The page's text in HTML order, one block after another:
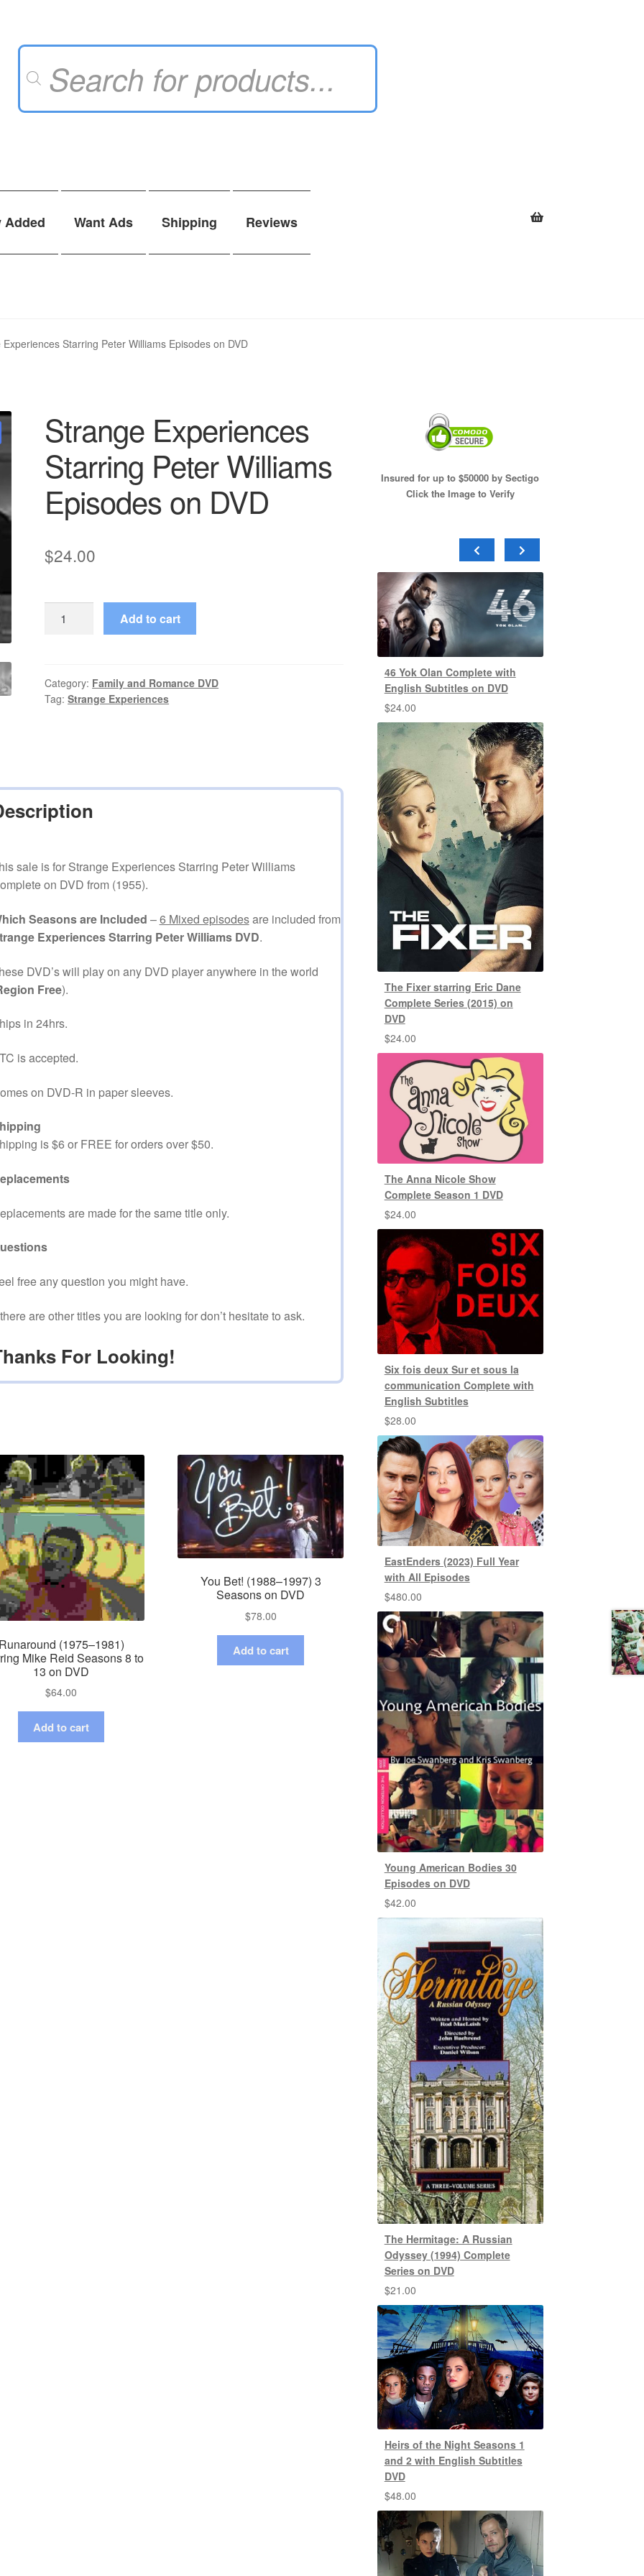
Products
Added Want Ads Shipping Reviews
Experiences Starring Peter Williams Episodes on DVD
Strange Experiences
Starring Peter Williams
Episodes on DVD
$24.00
Experiences
Williams
Episodes
Add to cart
Category: Family and Romance DVD
Tag:Strange Experiences
sale is for Strange Experiences Starring Peter Williams
on DVD from (1955).
Seasons are Included –6 Mixed episodesare included from
Experiences Starring Peter Williams DVD.
DVD’s will play on any DVD player anywhere in the world
Free).
in 24hrs.
is accepted.
on DVD-R in paper sleeves.
is $6 or FREE for orders over $50.
are made for the same title only.
free any question you might have.
are other titles you are looking for don’t hesitate to ask.
For Looking!
Runaround (1975–1981)
Mike Reid Seasons 8 to
13 on DVD
$64.00
Add to cart
You Bet! (1988–1997) 3
Seasons on DVD
$78.00
Add to cart
Insured for up to $50000 by Sectigo
Click the Image to Verify
46 Yok Olan Complete with
English Subtitles on DVD
$24.00
The Fixer starring Eric Dane
Complete Series (2015) on
DVD
$24.00
The Anna Nicole Show
Complete Season 1 DVD
$24.00
Six fois deux Sur et sous la
communication Complete with
English Subtitles
$28.00
EastEnders (2023) Full Year
with All Episodes
$480.00
Young American Bodies 30
Episodes on DVD
$42.00
The Hermitage: A Russian
Odyssey (1994) Complete
Series on DVD
$21.00
Heirs of the Night Seasons 1
and 2 with English Subtitles
DVD
$48.00